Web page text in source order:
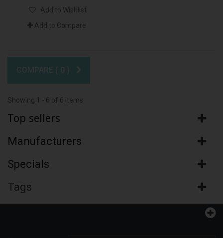
Add to Wishlist
Add to Compare
COMPARE ( 0 )
Showing 1 - 6 of 6 items
Top sellers
Manufacturers
Specials
Tags